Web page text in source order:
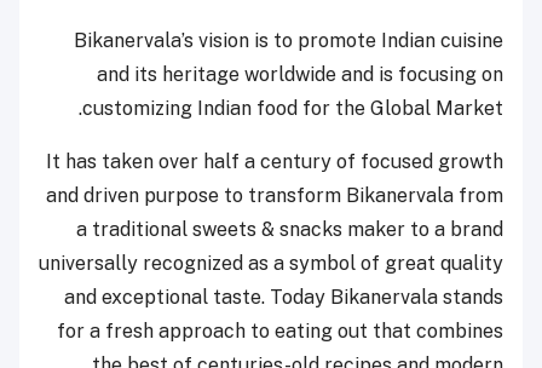
Bikanervala’s vision is to promote Indian cuisine
and its heritage worldwide and is focusing on
customizing Indian food for the Global Market.
It has taken over half a century of focused growth
and driven purpose to transform Bikanervala from
a traditional sweets & snacks maker to a brand
universally recognized as a symbol of great quality
and exceptional taste. Today Bikanervala stands
for a fresh approach to eating out that combines